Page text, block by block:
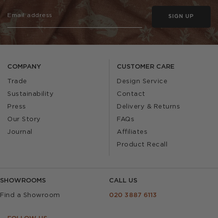
COMPANY
Trade
Sustainability
Press
Our Story
Journal
CUSTOMER CARE
Design Service
Contact
Delivery & Returns
FAQs
Affiliates
Product Recall
SHOWROOMS
Find a Showroom
CALL US
020 3887 6113
SIGN UP